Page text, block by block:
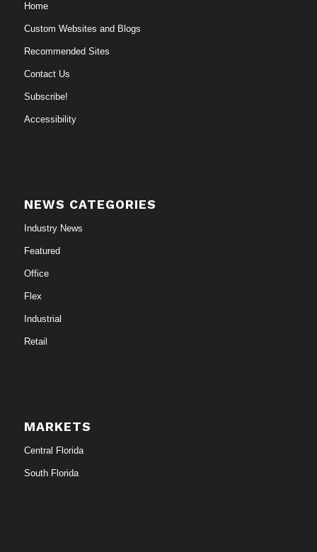
Home
Custom Websites and Blogs
Recommended Sites
Contact Us
Subscribe!
Accessibility
NEWS CATEGORIES
Industry News
Featured
Office
Flex
Industrial
Retail
MARKETS
Central Florida
South Florida